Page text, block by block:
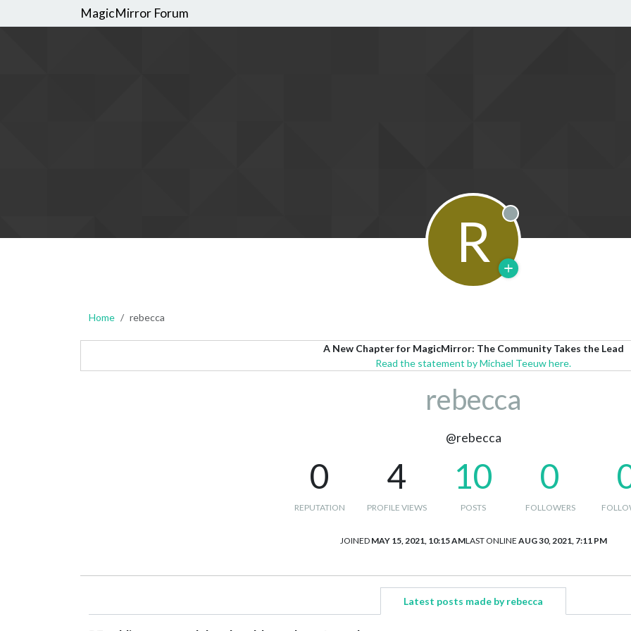
MagicMirror Forum
R Offline
Home rebecca
A New Chapter for MagicMirror: The Community Takes the Lead
Read the statement by Michael Teeuw here.
rebecca
@rebecca
0
REPUTATION
4
PROFILE VIEWS
10
POSTS
0
FOLLOWERS
JOINED MAY 15, 2021, 10:15 AMLAST ONLINE AUG 30, 2021, 7:11 PM
Latest posts made by rebecca